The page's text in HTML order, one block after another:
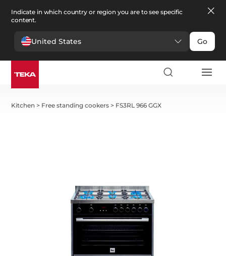
Indicate in which country or region you are to see specific
content.
United States Go
Kitchen > Free standing cookers > FS3RL 966 GGX